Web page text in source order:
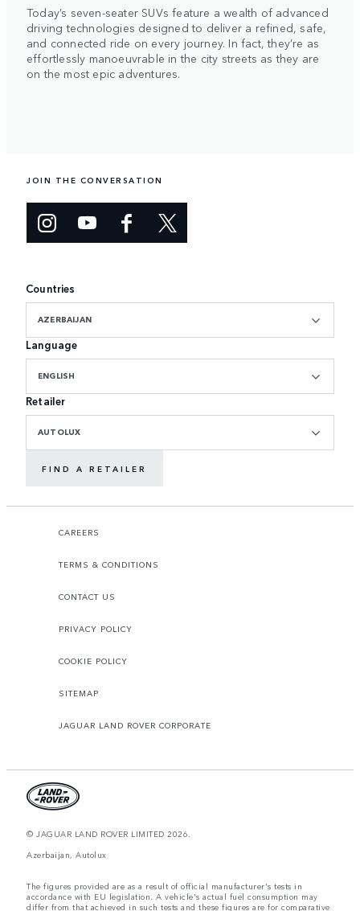
Today’s seven-seater SUVs feature a wealth of advanced
driving technologies designed to deliver a refined, safe,
and connected ride on every journey. In fact, they’re as
effortlessly manoeuvrable in the city streets as they are
on the most epic adventures.
JOIN THE CONVERSATION
Countries
AZERBAIJAN
Language
ENGLISH
Retailer
AUTOLUX
FIND A RETAILER
CAREERS
TERMS & CONDITIONS
CONTACT US
PRIVACY POLICY
COOKIE POLICY
SITEMAP
JAGUAR LAND ROVER CORPORATE
© JAGUAR LAND ROVER LIMITED 2026.
Azerbaijan, Autolux
The figures provided are as a result of official manufacturer's tests in
accordance with EU legislation. A vehicle's actual fuel consumption may
differ from that achieved in such tests and these figures are for comparative